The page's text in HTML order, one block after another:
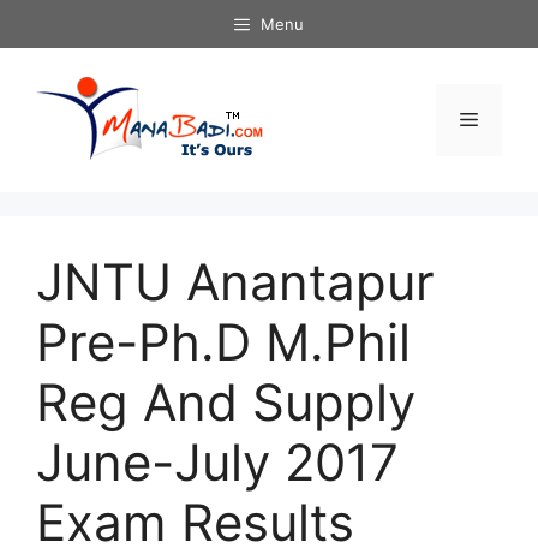
to
Menu
Menu
JNTU Anantapur
Pre-Ph.D M.Phil
Reg And Supply
June-July 2017
Exam Results